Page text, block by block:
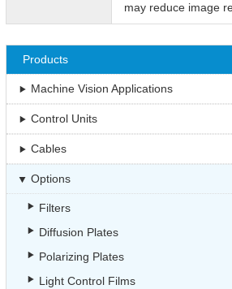
may reduce image
Products
Machine Vision Applications
Control Units
Cables
Options
Filters
Diffusion Plates
Polarizing Plates
Light Control Films